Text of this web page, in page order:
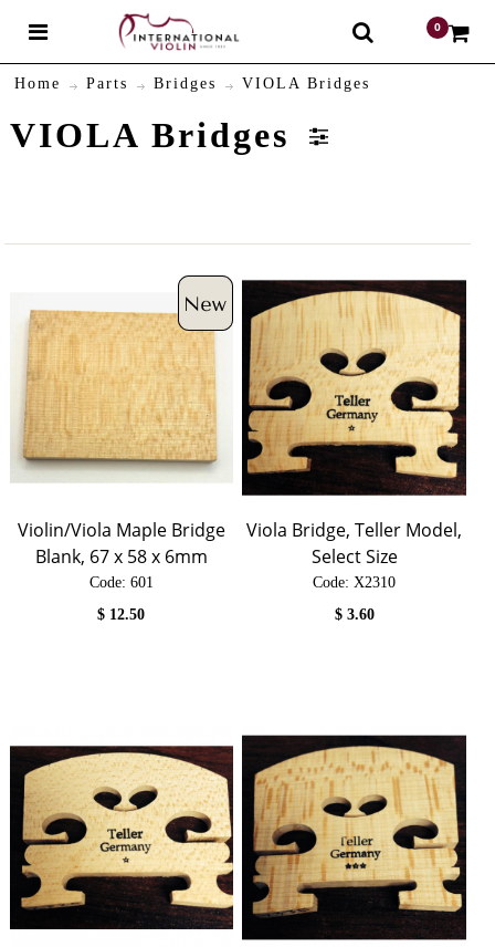
0
Home Parts Bridges VIOLA Bridges
VIOLA Bridges
Violin/Viola Maple Bridge
Blank, 67 x 58 x 6mm
Code: 601
$ 12.50
Viola Bridge, Teller Model,
Select Size
Code: X2310
$ 3.60